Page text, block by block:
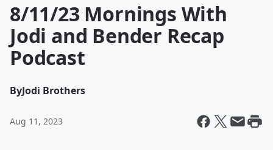
8/11/23 Mornings With
Jodi and Bender Recap
Podcast
ByJodi Brothers
Aug 11, 2023